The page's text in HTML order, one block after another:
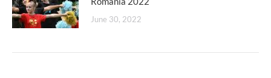
June 30, 2022